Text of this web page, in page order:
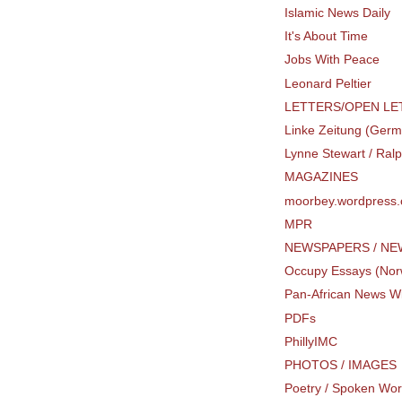
Islamic News Daily
It's About Time
Jobs With Peace
Leonard Peltier
LETTERS/OPEN
Linke Zeitung
Lynne Stewart /
MAGAZINES
MPR
NEWSPAPERS /
Occupy Essays
Pan-African News
PDFs
PhillyIMC
PHOTOS / IMAGES
Poetry / Spoken